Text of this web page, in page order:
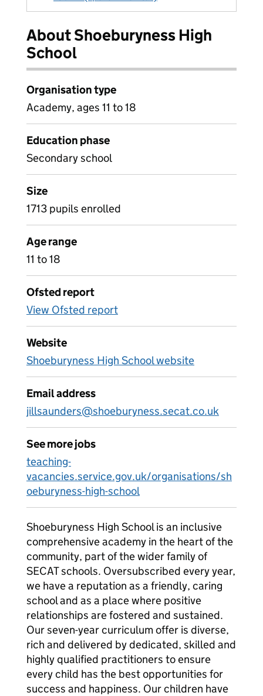
About Shoeburyness High
School
Organisation type
Academy, ages 11 to 18
Education phase
Secondary school
Size
1713 pupils enrolled
Age range
11 to 18
Ofsted report
View Ofsted report
Website
Shoeburyness High School website
Email address
jillsaunders@shoeburyness.secat.co.uk
See more jobs
teaching-
vacancies.service.gov.uk/organisations/sh
oeburyness-high-school
Shoeburyness High School is an inclusive
comprehensive academy in the heart of the
community, part of the wider family of
SECAT schools. Oversubscribed every year,
we have a reputation as a friendly, caring
school and as a place where positive
relationships are fostered and sustained.
Our seven-year curriculum offer is diverse,
rich and delivered by dedicated, skilled and
highly qualified practitioners to ensure
every child has the best opportunities for
success and happiness. Our children have